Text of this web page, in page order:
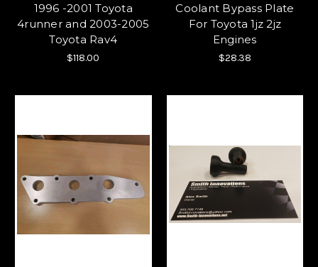
1996 -2001 Toyota
4runner and 2003-2005
Toyota Rav4
$118.00
Coolant Bypass Plate
For Toyota 1jz 2jz
Engines
$28.38